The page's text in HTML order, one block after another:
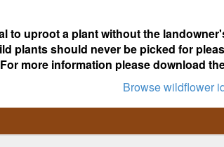
to uproot a plant without the
plants should never be picked for
For more information please download
Browse wildflower